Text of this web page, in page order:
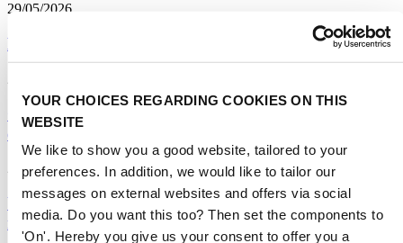
YOUR CHOICES REGARDING COOKIES ON THIS
WEBSITE
We like to show you a good website, tailored to your
preferences. In addition, we would like to tailor our
messages on external websites and offers via social
media. Do you want this too? Then set the components to
'On'. Hereby you give us your consent to offer you a
29/05/2026
Distracción del conductor: una intervención gradual
Opinión experta: STA lanza una nueva serie de
encuestas sobre transporte
29/05/2026
Una reinvención estratégica: la energía renovable
revoluciona la construcción de carreteras